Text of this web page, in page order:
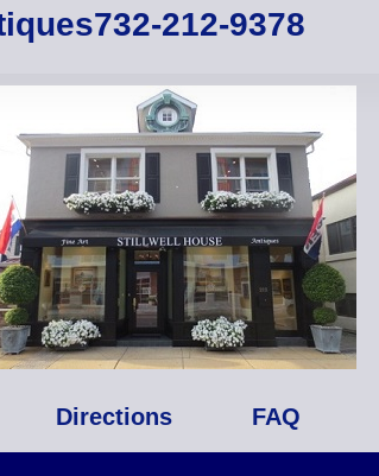
732-212-9378
Directions FAQ